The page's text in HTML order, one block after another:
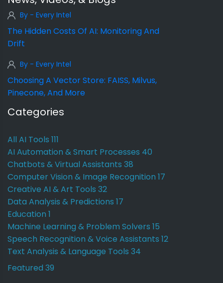
By - Every Intel
The Hidden Costs Of AI: Monitoring And
Drift
By - Every Intel
Choosing A Vector Store: FAISS, Milvus,
Pinecone, And More
Categories
All AI Tools 111
AI Automation & Smart Processes 40
Chatbots & Virtual Assistants 38
Computer Vision & Image Recognition 17
Creative AI & Art Tools 32
Data Analysis & Predictions 17
Education 1
Machine Learning & Problem Solvers 15
Speech Recognition & Voice Assistants 12
Text Analysis & Language Tools 34
Featured 39